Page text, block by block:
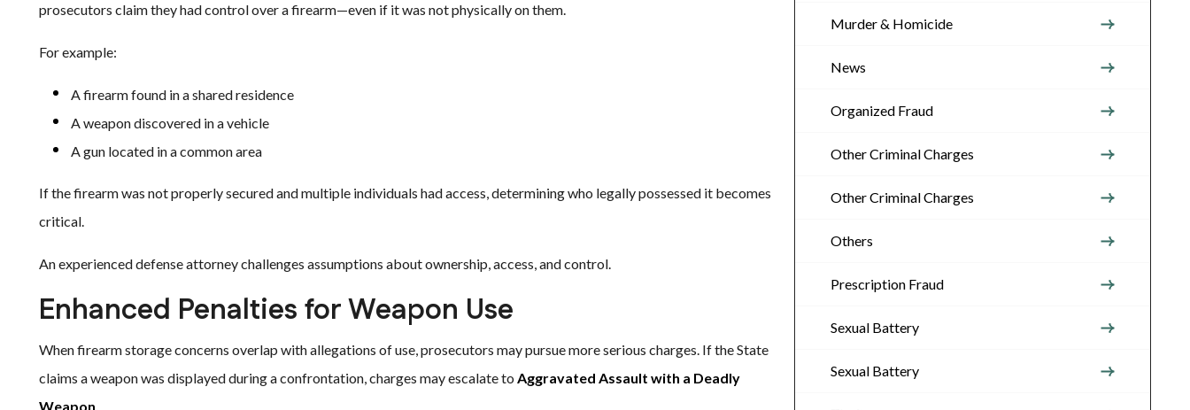
prosecutors claim they had control over a firearm—even if it was not physically on them.
For example:
A firearm found in a shared residence
A weapon discovered in a vehicle
A gun located in a common area
If the firearm was not properly secured and multiple individuals had access, determining who legally possessed it becomes
critical.
An experienced defense attorney challenges assumptions about ownership, access, and control.
Enhanced Penalties for Weapon Use
When firearm storage concerns overlap with allegations of use, prosecutors may pursue more serious charges. If the State
claims a weapon was displayed during a confrontation, charges may escalate to Aggravated Assault with a Deadly
Weapon.
Murder & Homicide
News
Organized Fraud
Other Criminal Charges
Other Criminal Charges
Others
Prescription Fraud
Sexual Battery
Sexual Battery